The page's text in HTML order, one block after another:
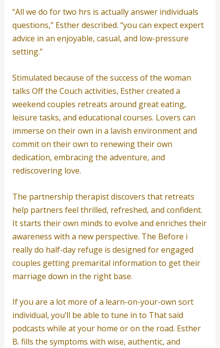
“All we do for two hrs is actually answer individuals
questions,” Esther described. “you can expect expert
advice in an enjoyable, casual, and low-pressure
setting.”
Stimulated because of the success of the woman
talks Off the Couch activities, Esther created a
weekend couples retreats around great eating,
leisure tasks, and educational courses. Lovers can
immerse on their own in a lavish environment and
commit on their own to renewing their own
dedication, embracing the adventure, and
rediscovering love.
The partnership therapist discovers that retreats
help partners feel thrilled, refreshed, and confident.
It starts their own minds to evolve and enriches their
awareness with a new perspective. The Before i
really do half-day refuge is designed for engaged
couples getting premarital information to get their
marriage down in the right base.
If you are a lot more of a learn-on-your-own sort
individual, you’ll be able to tune in to That said
podcasts while at your home or on the road. Esther
B. fills the symptoms with wise, authentic, and